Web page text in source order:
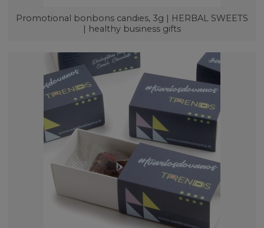
Promotional bonbons candies, 3g | HERBAL SWEETS
| healthy business gifts